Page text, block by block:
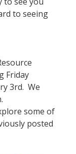
to seeing
Friday
3rd. We
some of
posted